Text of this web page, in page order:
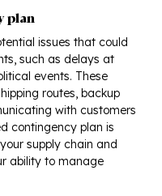
plan
issues that could
such as delays at
events. These
routes, backup
with customers
contingency plan is
supply chain and
ability to manage